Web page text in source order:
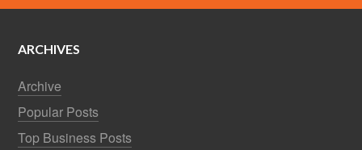
ARCHIVES
Archive
Popular Posts
Top Business Posts